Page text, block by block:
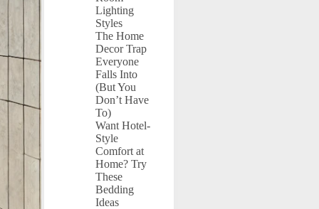
Lighting
Styles
The Home
Decor Trap
Everyone
Falls Into
(But You
Don’t Have
To)
Want Hotel-
Style
Comfort at
Home? Try
These
Bedding
Ideas